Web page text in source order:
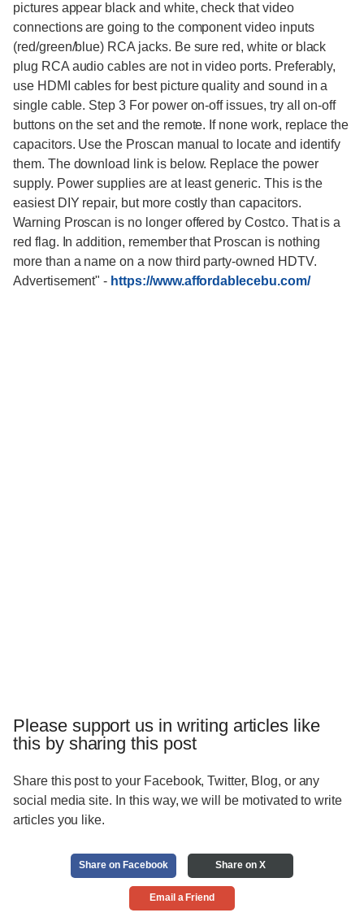
pictures appear black and white, check that video
connections are going to the component video inputs
(red/green/blue) RCA jacks. Be sure red, white or black
plug RCA audio cables are not in video ports. Preferably,
use HDMI cables for best picture quality and sound in a
single cable. Step 3 For power on-off issues, try all on-off
buttons on the set and the remote. If none work, replace the
capacitors. Use the Proscan manual to locate and identify
them. The download link is below. Replace the power
supply. Power supplies are at least generic. This is the
easiest DIY repair, but more costly than capacitors.
Warning Proscan is no longer offered by Costco. That is a
red flag. In addition, remember that Proscan is nothing
more than a name on a now third party-owned HDTV.
Advertisement"- https://www.affordablecebu.com/
Please support us in writing articles like
this by sharing this post
Share this post to your Facebook, Twitter, Blog, or any
social media site. In this way, we will be motivated to write
articles you like.
Share on Facebook Share on X
Email a Friend